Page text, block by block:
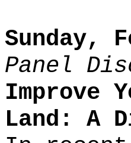
Sunday,
Panel
Improve
Land: A